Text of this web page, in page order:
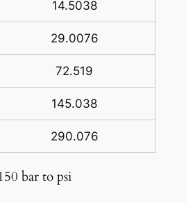
14.5038
29.0076
72.519
145.038
290.076
bar to psi